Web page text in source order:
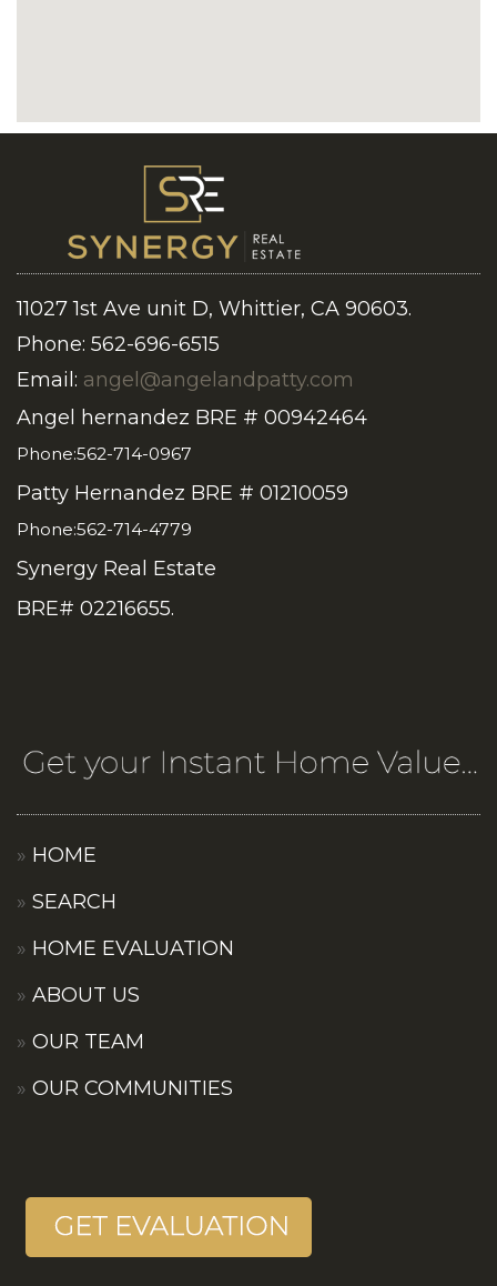
11027 1st Ave unit D, Whittier, CA 90603.
Phone: 562-696-6515
Email: angel@angelandpatty.com
Angel hernandez BRE # 00942464
Phone:562-714-0967
Patty Hernandez BRE # 01210059
Phone:562-714-4779
Synergy Real Estate
BRE# 02216655.
HOME
SEARCH
HOME EVALUATION
ABOUT US
OUR TEAM
OUR COMMUNITIES